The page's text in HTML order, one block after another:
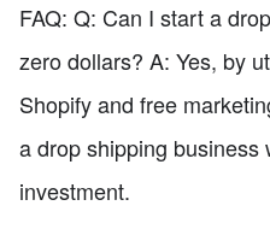
FAQ: Q: Can I start a
zero dollars? A: Yes, by
Shopify and free
a drop shipping business
investment.